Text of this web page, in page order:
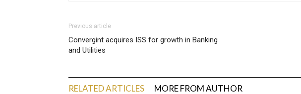
Previous article
Convergint acquires ISS for growth in Banking
and Utilities
RELATED ARTICLES MORE FROM AUTHOR